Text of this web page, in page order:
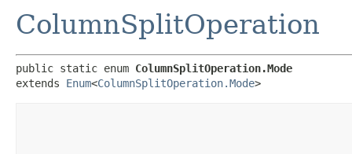
ColumnSplitOperation
public static enum ColumnSplitOperation.Mode
extends Enum<ColumnSplitOperation.Mode>